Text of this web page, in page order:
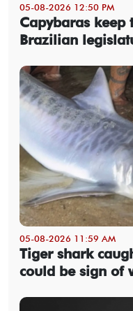
05-08-2026 12:50 PM
Capybaras
Brazilian
05-08-2026 11:59 AM
Tiger shark
could be sign of